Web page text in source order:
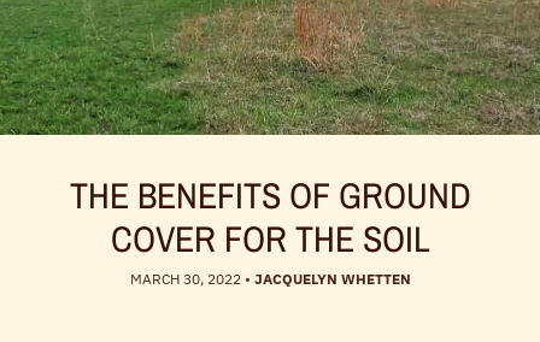
THE BENEFITS OF GROUND
COVER FOR THE SOIL
MARCH 30, 2022• JACQUELYN WHETTEN